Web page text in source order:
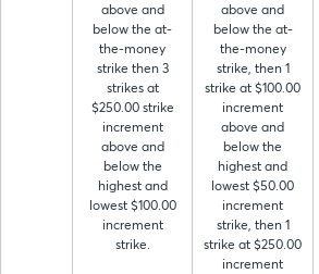
above and
below the at-
the-money
strike then 3
strikes at
$250.00 strike
increment
above and
below the
highest and
lowest $100.00
increment
strike.
above and
below the at-
the-money
strike, then 1
strike at $100.00
increment
above and
below the
highest and
lowest $50.00
increment
strike, then 1
strike at $250.00
increment